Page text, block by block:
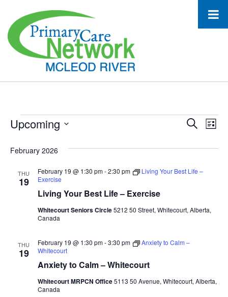
Events
and
Search
List
Upcoming
date.
February 2026
THU
19
Living Your Best Life – Exercise
February 19 @ 1:30 pm-2:30 pm
Living Your Best Life –
Exercise
Whitecourt Seniors Circle5212 50 Street, Whitecourt, Alberta,
Canada
THU
19
Anxiety to Calm – Whitecourt
February 19 @ 1:30 pm-3:30 pm
Anxiety to Calm –
Whitecourt
Whitecourt MRPCN Office5113 50 Avenue, Whitecourt, Alberta,
Canada